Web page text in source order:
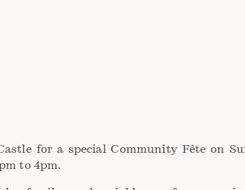
for a special Community Fête on
to 4pm.